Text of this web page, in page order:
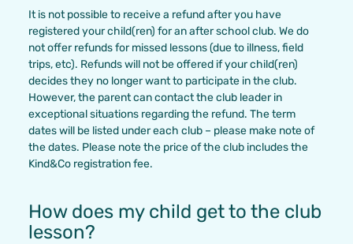
It is not possible to receive a refund after you have
registered your child(ren) for an after school club. We do
not offer refunds for missed lessons (due to illness, field
trips, etc). Refunds will not be offered if your child(ren)
decides they no longer want to participate in the club.
However, the parent can contact the club leader in
exceptional situations regarding the refund. The term
dates will be listed under each club – please make note of
the dates. Please note the price of the club includes the
Kind&Co registration fee.
How does my child get to the club
lesson?